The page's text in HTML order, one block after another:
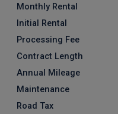
Monthly Rental
Initial Rental
Processing Fee
Contract Length
Annual Mileage
Maintenance
Road Tax